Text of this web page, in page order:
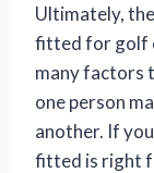
Ultimately,
fitted for golf
many factors
one person
another. If
fitted is right